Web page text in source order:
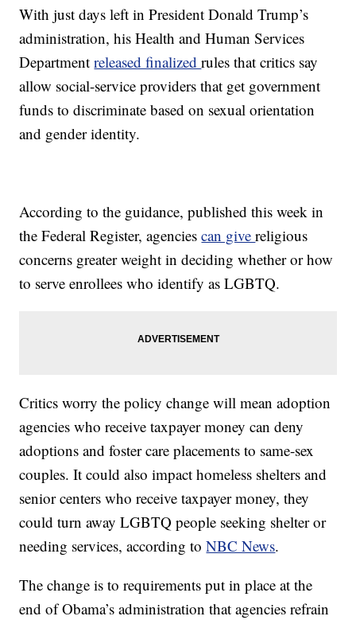
With just days left in President Donald Trump’s
administration, his Health and Human Services
Departmentreleased finalizedrules that critics say
allow social-service providers that get government
funds to discriminate based on sexual orientation
and gender identity.
According to the guidance, published this week in
the Federal Register, agenciescan givereligious
concerns greater weight in deciding whether or how
to serve enrollees who identify as LGBTQ.
Critics worry the policy change will mean adoption
agencies who receive taxpayer money can deny
adoptions and foster care placements to same-sex
couples. It could also impact homeless shelters and
senior centers who receive taxpayer money, they
could turn away LGBTQ people seeking shelter or
needing services, according toNBC News.
The change is to requirements put in place at the
end of Obama’s administration that agencies refrain